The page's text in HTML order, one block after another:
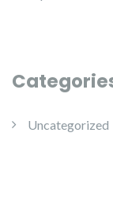
Uncategorized